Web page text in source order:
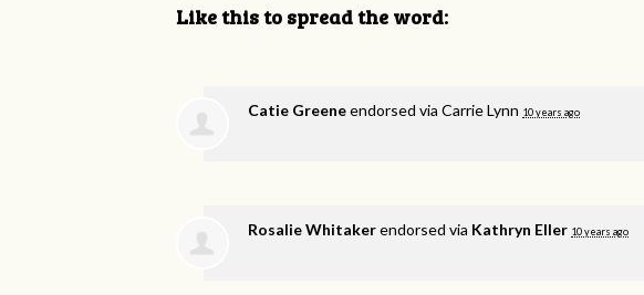
Like this to spread the word:
Catie Greeneendorsed via Carrie Lynn 10 years ago
Rosalie Whitakerendorsed via Kathryn Eller 10 years ago